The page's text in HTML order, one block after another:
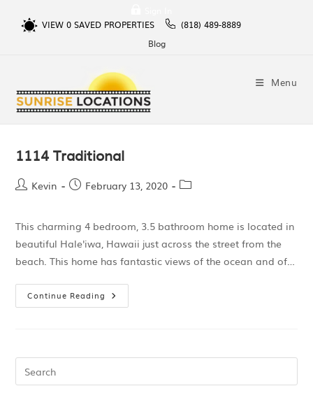
VIEW 0SAVED PROPERTIES
(818) 489-8889
Blog
Menu
1114 Traditional
Kevin February 13, 2020
This charming 4 bedroom, 3.5 bathroom home is located in
beautiful Hale'iwa, Hawaii just across the street from the
beach. This home has fantastic views of the ocean and of…
Continue Reading